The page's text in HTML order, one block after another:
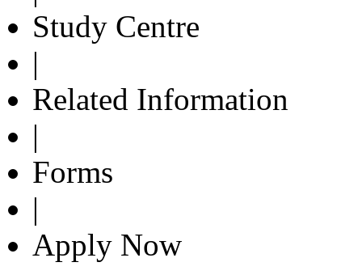
Study Centre
|
Related Information
|
Forms
|
Apply Now